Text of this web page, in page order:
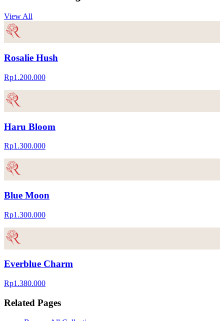
View All
Rosalie Hush
Rp1.200.000
Haru Bloom
Rp1.300.000
Blue Moon
Rp1.300.000
Everblue Charm
Rp1.380.000
Related Pages